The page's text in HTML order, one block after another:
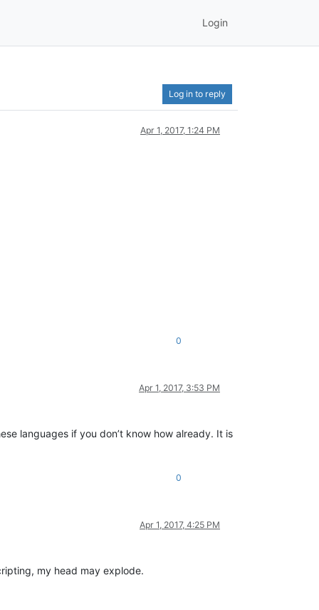
Login
Log in to reply
Apr 1, 2017, 1:24 PM
0
Apr 1, 2017, 3:53 PM
languages if you don’t know how already. It is
0
Apr 1, 2017, 4:25 PM
my head may explode.